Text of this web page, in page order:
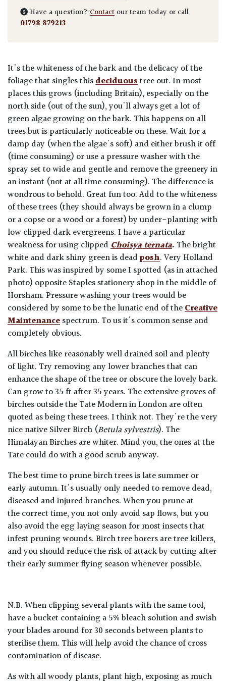
Have a question? Contact our team today or call
01798 879213
It's the whiteness of the bark and the delicacy of the
foliage that singles thisdeciduoustree out. In most
places this grows (including Britain), especially on the
north side (out of the sun), you'll always get a lot of
green algae growing on the bark. This happens on all
trees but is particularly noticeable on these. Wait for a
damp day (when the algae's soft) and either brush it off
(time consuming) or use a pressure washer with the
spray set to wide and gentle and remove the greenery in
an instant (not at all time consuming). The difference is
wondrous to behold. Great fun too. Add to the whiteness
of these trees (they should always be grown in a clump
or a copse or a wood or a forest) by under-planting with
low clipped dark evergreens. I have a particular
weakness for using clippedChoisya ternata. The bright
white and dark shiny green is deadposh. Very Holland
Park. This was inspired by some I spotted (as in attached
photo) opposite Staples stationery shop in the middle of
Horsham.Pressure washing your trees would be
considered by some to be the lunatic end of theCreative
Maintenancespectrum. To us it's common sense and
completely obvious.
All birches like reasonably well drained soil and plenty
of light. Try removing any lower branches that can
enhance the shape of the tree or obscure the lovely bark.
Can grow to 35 ft after 35 years. The extensive groves of
birches outside the Tate Modern in London are often
quoted as being these trees. I think not. They're the very
nice native Silver Birch (Betula sylvestris). The
Himalayan Birches are whiter. Mind you, the ones at the
Tate could do with a good scrub anyway.
The best time to prune birch trees is late summer or
early autumn. It's usually only needed to remove dead,
diseased and injured branches. When you prune at
thecorrecttime, you not only avoid sap flows, but you
also avoid the egg laying season for most insects that
infest pruning wounds. Birch tree borers are tree killers,
and you should reduce the risk of attack by cutting after
their early summer flying season whenever possible.
N.B. When clipping several plants with the same tool,
have a bucket containing a 5% bleach solution and swish
your blades around for 30 seconds between plants to
sterilise them. This will help avoid the chance of cross
contamination of disease.
As with all woody plants, plant high, exposing as much